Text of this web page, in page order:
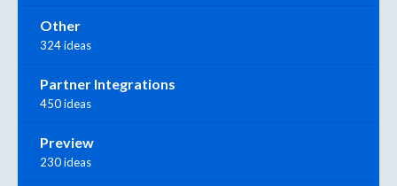
Other
324 ideas
Partner Integrations
450 ideas
Preview
230 ideas